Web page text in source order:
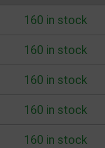
160 in stock
160 in stock
160 in stock
160 in stock
160 in stock